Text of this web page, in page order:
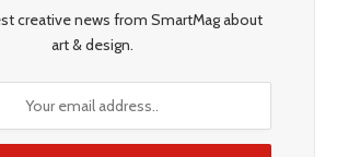
creative news from SmartMag about
art & design.